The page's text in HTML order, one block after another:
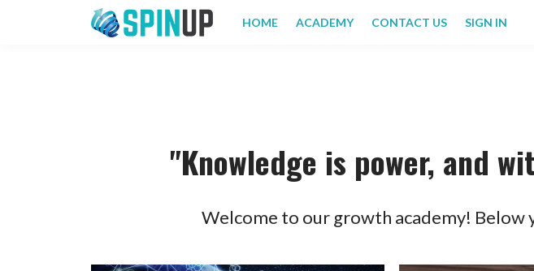
HOME ACADEMY CONTACT US SIGN IN
"Knowledge is power, and
Welcome to our growth academy! Below